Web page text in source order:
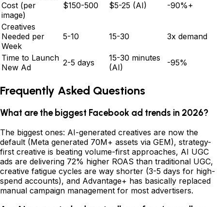
Cost (per
image)
$150-500 $5-25 (AI) -90%+
Creatives
Needed per
Week
5-10 15-30 3x demand
Time to Launch
New Ad
2-5 days
15-30 minutes
(AI)
-95%
Frequently Asked Questions
What are the biggest Facebook ad trends in 2026?
The biggest ones: AI-generated creatives are now the
default (Meta generated 70M+ assets via GEM), strategy-
first creative is beating volume-first approaches, AI UGC
ads are delivering 72% higher ROAS than traditional UGC,
creative fatigue cycles are way shorter (3-5 days for high-
spend accounts), and Advantage+ has basically replaced
manual campaign management for most advertisers.